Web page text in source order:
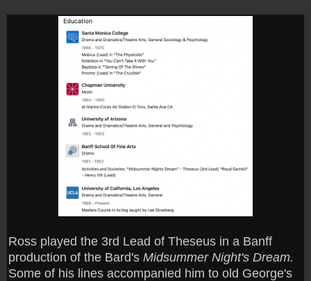
Ross played the 3rd Lead of Theseus in a Banff
production of the Bard's Midsummer Night's Dream.
Some of his lines accompanied him to old George's